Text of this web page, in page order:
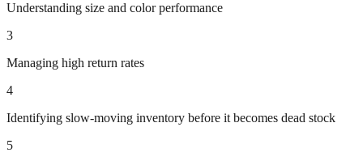
Understanding size and color performance
3
Managing high return rates
4
Identifying slow-moving inventory before it becomes dead stock
5